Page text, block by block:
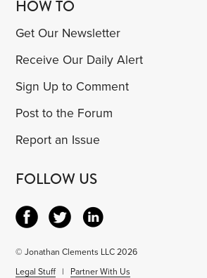
HOW TO
Get Our Newsletter
Receive Our Daily Alert
Sign Up to Comment
Post to the Forum
Report an Issue
FOLLOW US
© Jonathan Clements LLC 2026
Legal Stuff | Partner With Us